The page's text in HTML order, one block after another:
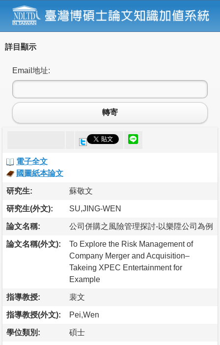
詳目顯示
Email地址:
轉寄
電子全文
國圖紙本論文
研究生: 蘇敬文
研究生(外文): SU,JING-WEN
論文名稱: 公司併購之風險管理探討-以樂陞公司為例
論文名稱(外文):
To Explore the Risk Management of
Company Merger and Acquisition–
Takeing XPEC Entertainment for
Example
指導教授: 裴文
指導教授(外文): Pei,Wen
學位類別: 碩士